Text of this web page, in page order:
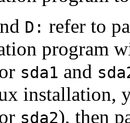
D: refer to
program
sda1 and
installation,
sda2), then